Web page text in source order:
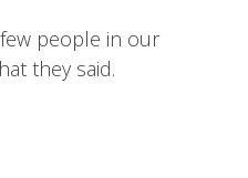
people in our
they said.